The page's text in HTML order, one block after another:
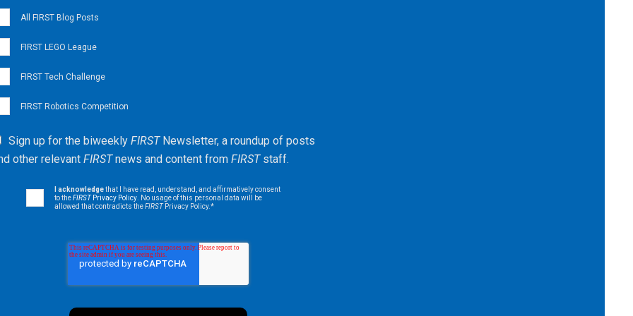
All FIRST Blog Posts
FIRST LEGO League
FIRST Tech Challenge
FIRST Robotics Competition
Sign up for the biweekly FIRSTNewsletter, a roundup of posts
other relevant FIRSTnews and content from FIRST staff.
I acknowledgethat I have read, understand, and affirmatively consent
to theFIRST Privacy Policy. No usage of this personal data will be
allowed that contradicts theFIRSTPrivacy Policy.*